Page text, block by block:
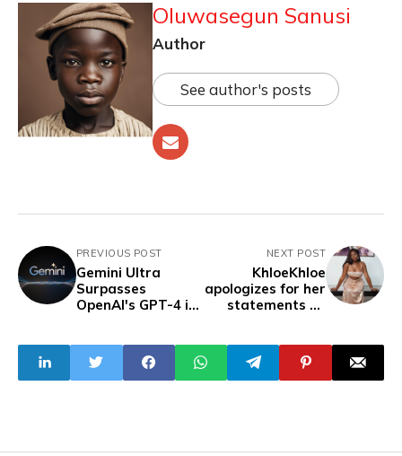
Oluwasegun Sanusi
Author
See author's posts
PREVIOUS POST
Gemini Ultra
Surpasses
OpenAI's GPT-4 in
NEXT POST
KhloeKhloe
apologizes for her
statements on